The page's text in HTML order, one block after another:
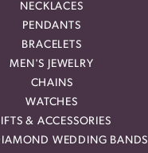
NECKLACES
PENDANTS
BRACELETS
MEN'S JEWELRY
CHAINS
WATCHES
& ACCESSORIES
WEDDING BANDS